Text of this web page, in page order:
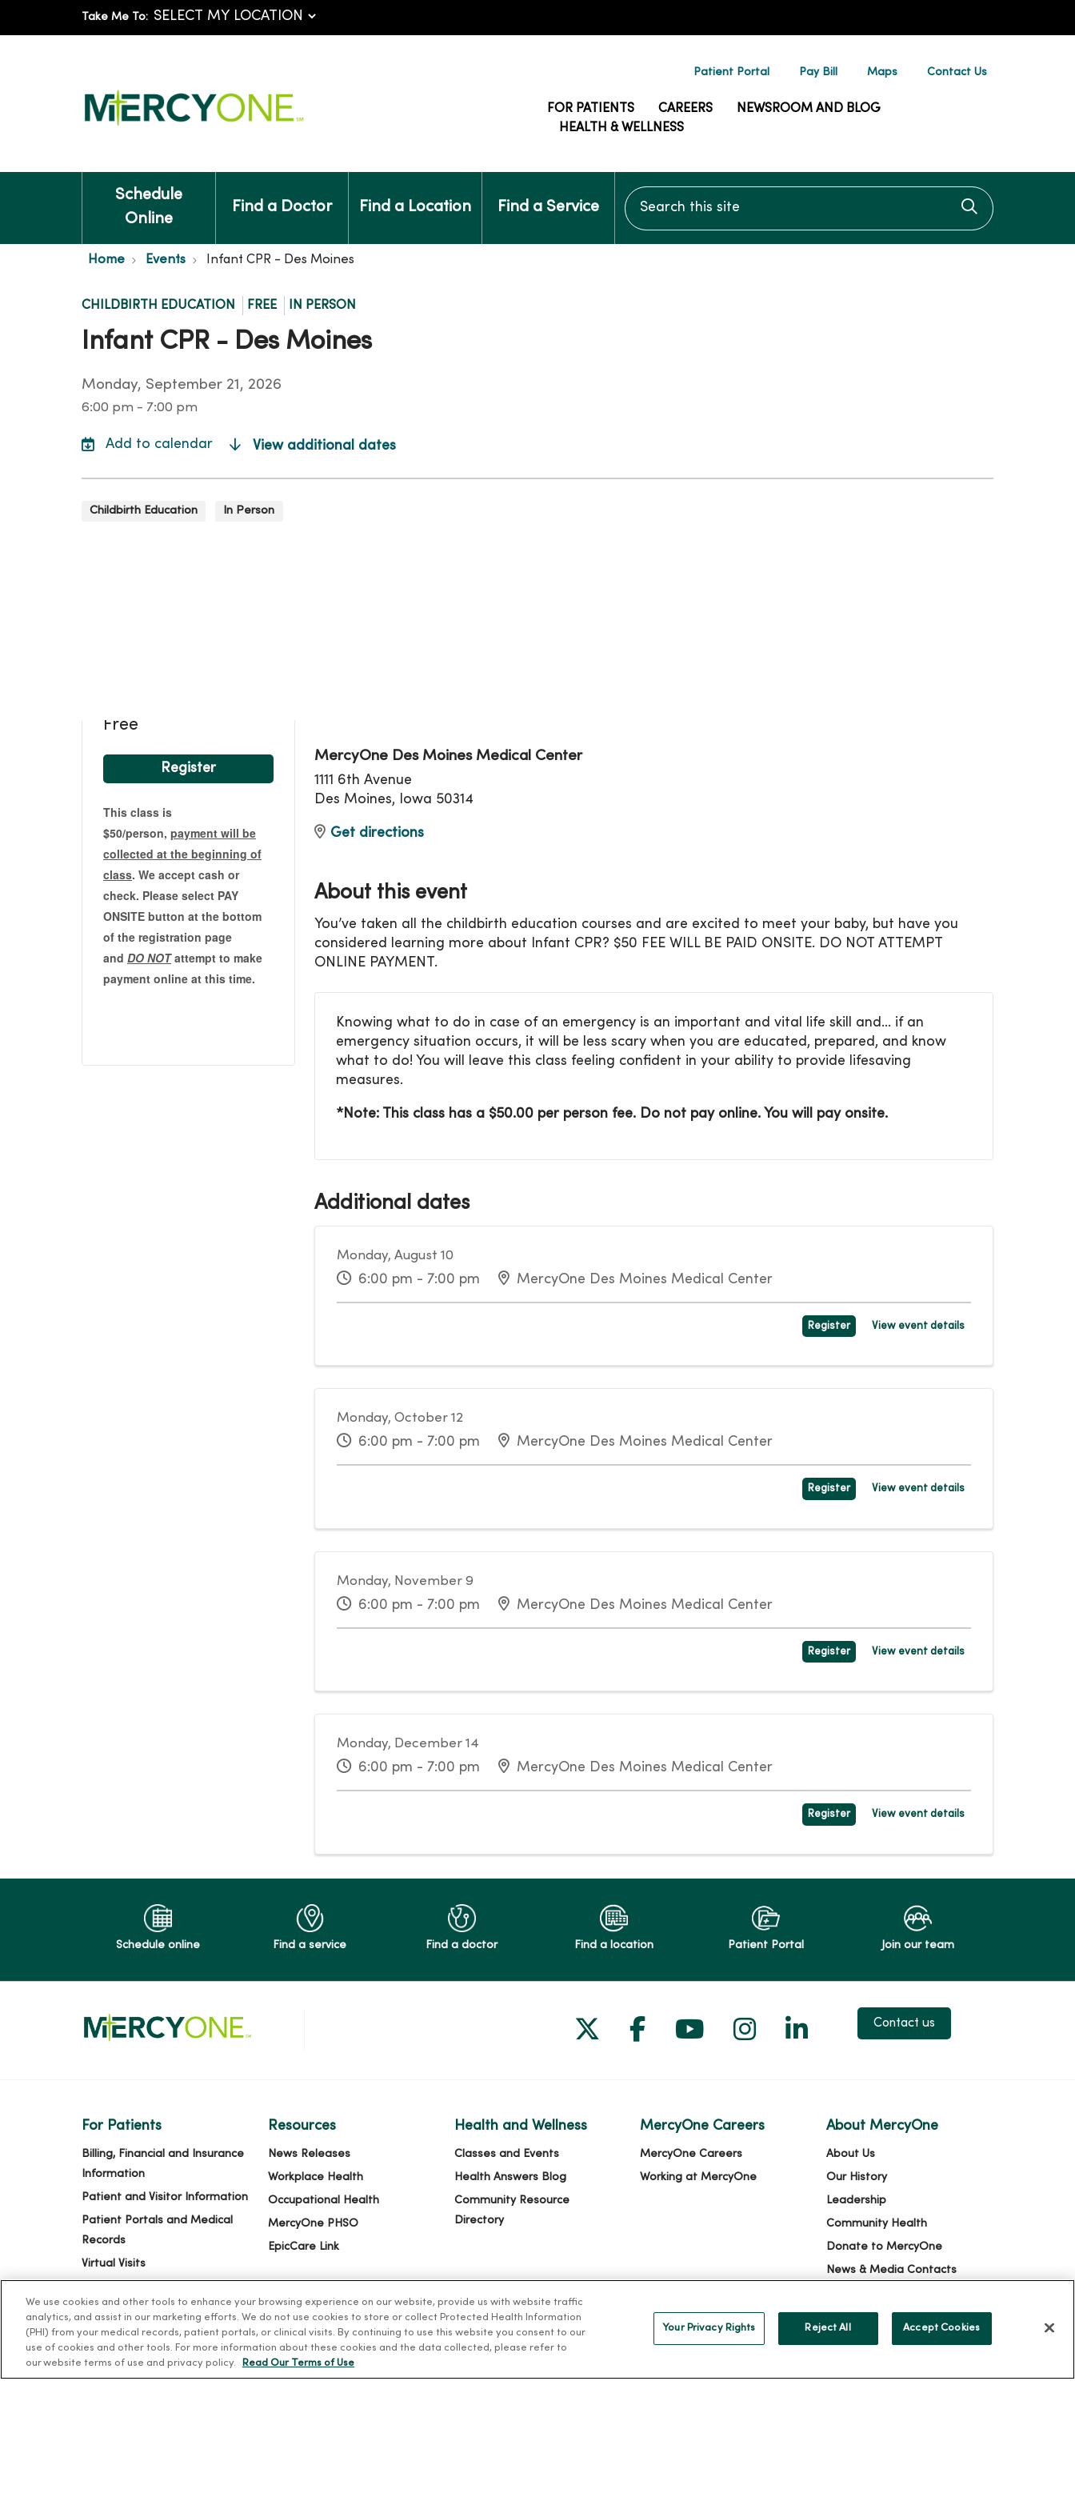
Take Me To:
Patient Portal Pay Bill Maps Contact Us
FOR PATIENTS CAREERS
NEWSROOM AND BLOG
HEALTH & WELLNESS
Schedule
Online
Find a Doctor Find a Location Find a Service
Search this site
Click to
Home Events Infant CPR - Des Moines
CHILDBIRTH EDUCATION FREE IN PERSON
Infant CPR - Des Moines
Monday, September 21, 2026
6:00 pm - 7:00 pm
View additional dates
Childbirth Education In Person
Free
Register
This class is
$50/person, payment will be
collected at the beginning of
class. We accept cash or
check. Please select PAY
ONSITE button at the bottom
of the registration page
and DO NOT attempt to make
payment online at this time.
MercyOne Des Moines Medical Center
1111 6th Avenue
Des Moines, Iowa 50314
Get directions
About this event
You’ve taken all the childbirth education courses and are excited to meet your baby, but have you
considered learning more about Infant CPR? $50 FEE WILL BE PAID ONSITE. DO NOT ATTEMPT
ONLINE PAYMENT.
Knowing what to do in case of an emergency is an important and vital life skill and... if an
emergency situation occurs, it will be less scary when you are educated, prepared, and know
what to do! You will leave this class feeling confident in your ability to provide lifesaving
measures.
*Note: This class has a $50.00 per person fee. Do not pay online. You will pay onsite.
Additional dates
Monday, August 10
6:00 pm - 7:00 pm MercyOne Des Moines Medical Center
Register View event details
Monday, October 12
6:00 pm - 7:00 pm MercyOne Des Moines Medical Center
Register View event details
Monday, November 9
6:00 pm - 7:00 pm MercyOne Des Moines Medical Center
Register View event details
Monday, December 14
6:00 pm - 7:00 pm MercyOne Des Moines Medical Center
Register View event details
Schedule online Find a service Find a doctor Find a location Patient Portal Join our team
Follow us on X
Follow us on Facebook
Follow us on YouTube
Follow us on Instagram
Follow us on LinkedIn
Contact us
For Patients
Billing, Financial and Insurance
Information
Patient and Visitor Information
Patient Portals and Medical
Records
Virtual Visits
Price Transparency
No Surprises Act
Resources
News Releases
Workplace Health
Occupational Health
MercyOne PHSO
EpicCare Link
Health and Wellness
Classes and Events
Health Answers Blog
Community Resource
Directory
MercyOne Careers
MercyOne Careers
Working at MercyOne
About MercyOne
About Us
Our History
Leadership
Community Health
Donate to MercyOne
News & Media Contacts
En Español
We use cookies and other tools to enhance your browsing experience on our website, provide us with website traffic
analytics, and assist in our marketing efforts. We do not use cookies to store or collect Protected Health Information
(PHI) from your medical records, patient portals, or clinical visits. By continuing to use this website you consent to our
use of cookies and other tools. For more information about these cookies and the data collected, please refer to
our website terms of use and privacy policy.
Read Our Terms of Use
Your Privacy Rights Reject All Accept Cookies